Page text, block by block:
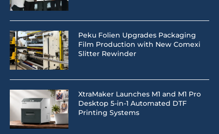
Peku Folien Upgrades Packaging
Film Production with New Comexi
Slitter Rewinder
XtraMaker Launches M1 and M1 Pro
Desktop 5-in-1 Automated DTF
Printing Systems